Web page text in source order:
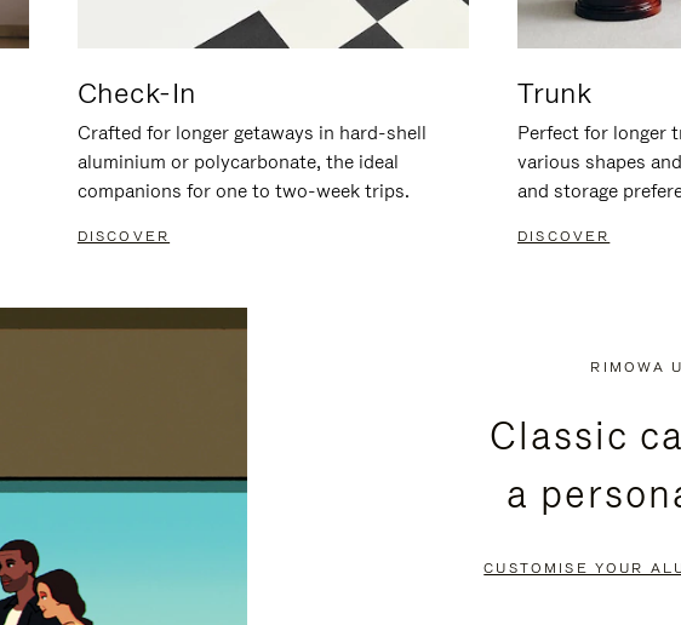
Check-In
Crafted for longer getaways in hard-shell
aluminium or polycarbonate, the ideal
companions for one to two-week trips.
DISCOVER
Trunk
Perfect for longer
various shapes
and storage
DISCOVER
RIMOWA
Classic
a
CUSTOMISE YOUR